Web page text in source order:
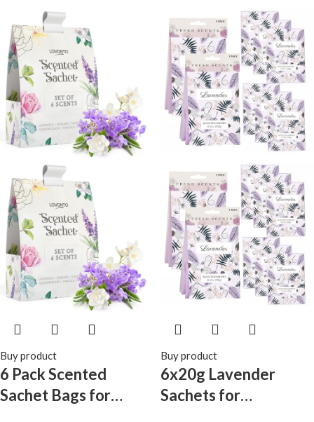
Large Fresh-Scented
Packets, Scented
Sachets for Drawer
and Closet (Rose
Gardenia Linen Lily)
Light,Auto Off
Aromatherapy
Diffuser
Buy product
6 Pack Scented
Sachet Bags for
Buy product
6x20g Lavender
Sachets for